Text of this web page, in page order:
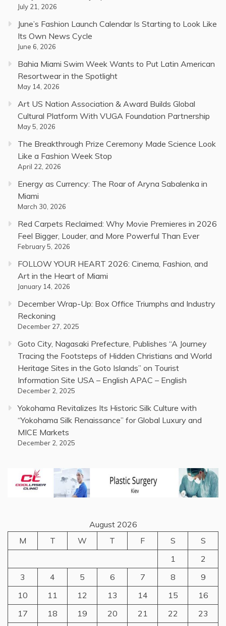
July 21, 2026
June’s Fashion Launch Calendar Is Starting to Look Like
Its Own News Cycle
June 6, 2026
Bahia Miami Swim Week Wants to Put Latin American
Resortwear in the Spotlight
May 14, 2026
Art US Nation Association & Award Builds Global
Cultural Platform With VUGA Foundation Partnership
May 5, 2026
The Breakthrough Prize Ceremony Made Science Look
Like a Fashion Week Stop
April 22, 2026
Energy as Currency: The Roar of Aryna Sabalenka in
Miami
March 30, 2026
Red Carpets Reclaimed: Why Movie Premieres in 2026
Feel Bigger, Louder, and More Powerful Than Ever
February 5, 2026
FOLLOW YOUR HEART 2026: Cinema, Fashion, and
Art in the Heart of Miami
January 14, 2026
December Wrap-Up: Box Office Triumphs and Industry
Reckoning
December 27, 2025
Goto City, Nagasaki Prefecture, Publishes “A Journey
Tracing the Footsteps of Hidden Christians and World
Heritage Sites in the Goto Islands” on Tourist
Information Site USA – English APAC – English
December 2, 2025
Yokohama Revitalizes Its Historic Silk Culture with
“Yokohama Silk Renaissance” for Global Luxury and
MICE Markets
December 2, 2025
August 2026
M
T W T F S
S
1
2
3
4 5 6 7 8
9
10
11 12 13 14 15
16
17
18 19 20 21 22
23